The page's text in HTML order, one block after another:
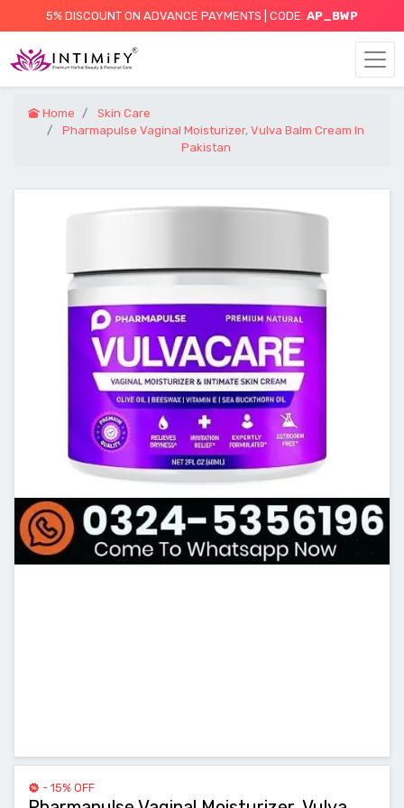
5% DISCOUNT ON ADVANCE PAYMENTS | CODE: AP_BWP
Home
Skin Care
Pharmapulse Vaginal Moisturizer, Vulva Balm Cream In
Pakistan
- 15% OFF